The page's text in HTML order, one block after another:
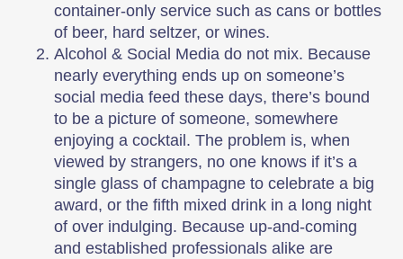
container-only service such as cans or bottles
of beer, hard seltzer, or wines.
Alcohol & Social Media do not mix. Because
nearly everything ends up on someone’s
social media feed these days, there’s bound
to be a picture of someone, somewhere
enjoying a cocktail. The problem is, when
viewed by strangers, no one knows if it’s a
single glass of champagne to celebrate a big
award, or the fifth mixed drink in a long night
of over indulging. Because up-and-coming
and established professionals alike are